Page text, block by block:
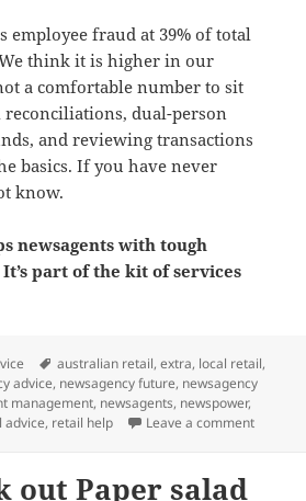
employee fraud at 39% of total
think it is higher in our
a comfortable number to sit
dual-person
and reviewing transactions
basics. If you have never
know.
newsagents with tough
part of the kit of services
Tags
australian retail,extra, local retail,
advice, newsagency future, newsagency
management, newsagents, newspower,
advice, retail help Leave a commenton
out Paper salad